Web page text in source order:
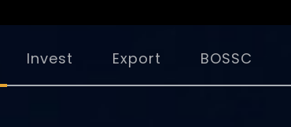
Invest Export BOSSC